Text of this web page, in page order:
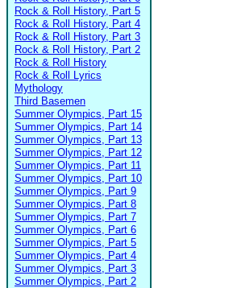
Rock & Roll History, Part 5
Rock & Roll History, Part 4
Rock & Roll History, Part 3
Rock & Roll History, Part 2
Rock & Roll History
Rock & Roll Lyrics
Mythology
Third Basemen
Summer Olympics, Part 15
Summer Olympics, Part 14
Summer Olympics, Part 13
Summer Olympics, Part 12
Summer Olympics, Part 11
Summer Olympics, Part 10
Summer Olympics, Part 9
Summer Olympics, Part 8
Summer Olympics, Part 7
Summer Olympics, Part 6
Summer Olympics, Part 5
Summer Olympics, Part 4
Summer Olympics, Part 3
Summer Olympics, Part 2